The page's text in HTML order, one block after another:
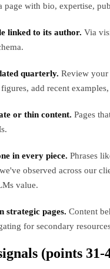
page with bio, expertise,
linked to its author. Via
quarterly. Review your
add recent
or thin content. Pages
in every piece. Phrases
observed across our
value.
strategic pages. Content
for secondary
(points 31-